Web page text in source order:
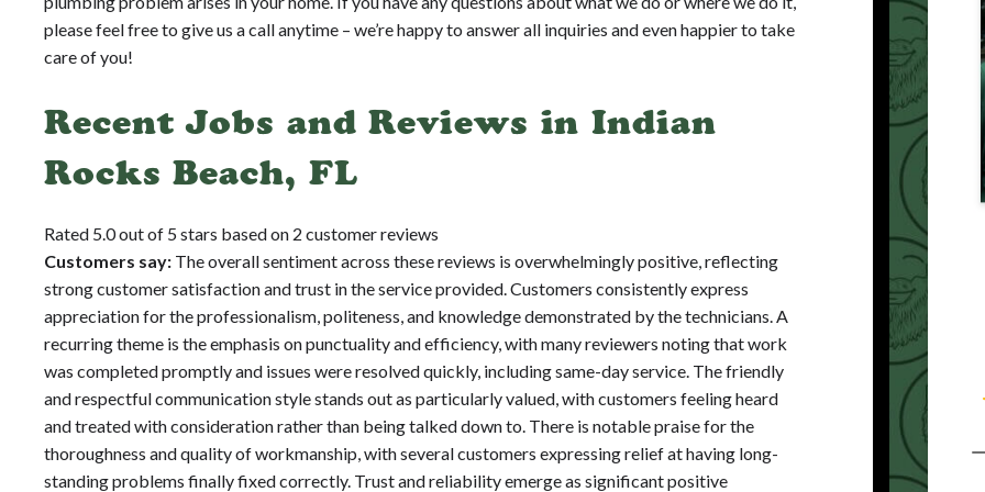
please feel free to give us a call anytime – we’re happy to answer all inquiries and even happier to take
care of you!
Recent Jobs and Reviews in Indian
Rocks Beach, FL
Rated 5.0 out of 5 stars based on 2 customer reviews
Customers say: The overall sentiment across these reviews is overwhelmingly positive, reflecting
strong customer satisfaction and trust in the service provided. Customers consistently express
appreciation for the professionalism, politeness, and knowledge demonstrated by the technicians. A
recurring theme is the emphasis on punctuality and efficiency, with many reviewers noting that work
was completed promptly and issues were resolved quickly, including same-day service. The friendly
and respectful communication style stands out as particularly valued, with customers feeling heard
and treated with consideration rather than being talked down to. There is notable praise for the
thoroughness and quality of workmanship, with several customers expressing relief at having long-
standing problems finally fixed correctly. Trust and reliability emerge as significant positive